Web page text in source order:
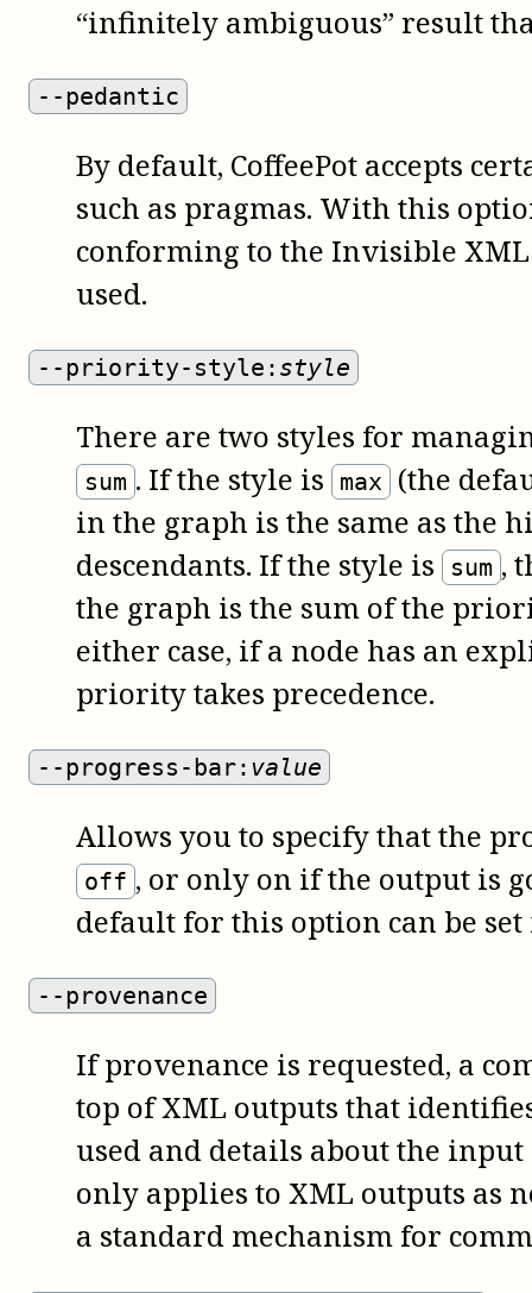
“infinitely ambiguous” result
--pedantic
By default, CoffeePot accepts
such as pragmas. With this
conforming to the Invisible
used.
--priority-style: style
There are two styles for
sum . If the style is max
(the
in the graph is the same as the
descendants. If the style is
sum ,
the graph is the sum of the
either case, if a node has an
priority takes precedence.
--progress-bar: value
Allows you to specify that the
off , or only on if the output is
default for this option can be
--provenance
If provenance is requested, a
top of XML outputs that
used and details about the
only applies to XML outputs as
a standard mechanism for